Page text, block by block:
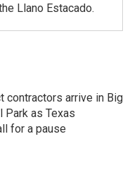
Llano Estacado.
contractors arrive in Big
Park as Texas
for a pause